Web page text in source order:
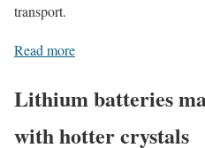
transport.
Read more
Lithium batteries
with hotter crystals